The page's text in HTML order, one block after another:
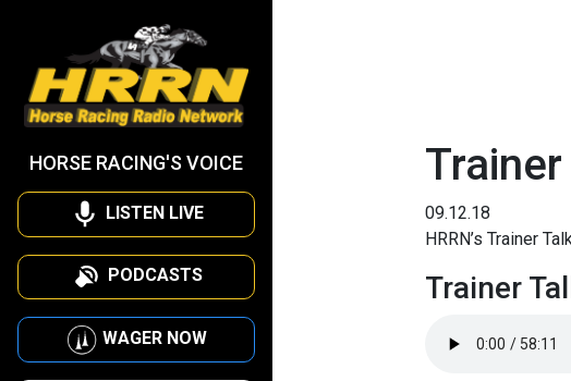
HORSE RACING'S VOICE
LISTEN LIVE
PODCASTS
WAGER NOW
09.12.18
HRRN’s Trainer
Trainer